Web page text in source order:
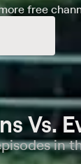
free
Vs.
in